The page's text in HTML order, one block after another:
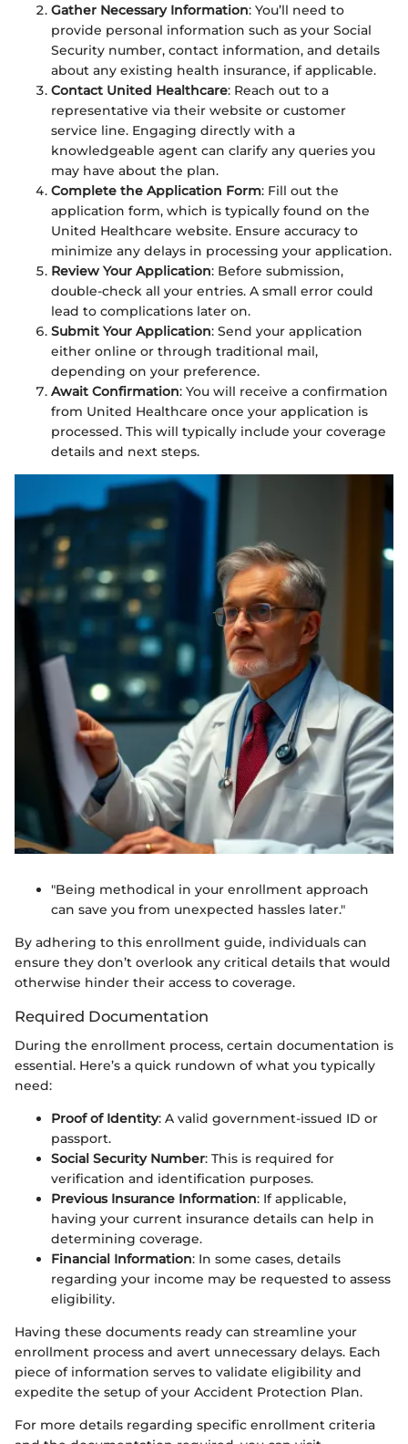
Gather Necessary Information: You’ll need to
provide personal information such as your Social
Security number, contact information, and details
about any existing health insurance, if applicable.
Contact United Healthcare: Reach out to a
representative via their website or customer
service line. Engaging directly with a
knowledgeable agent can clarify any queries you
may have about the plan.
Complete the Application Form: Fill out the
application form, which is typically found on the
United Healthcare website. Ensure accuracy to
minimize any delays in processing your application.
Review Your Application: Before submission,
double-check all your entries. A small error could
lead to complications later on.
Submit Your Application: Send your application
either online or through traditional mail,
depending on your preference.
Await Confirmation: You will receive a confirmation
from United Healthcare once your application is
processed. This will typically include your coverage
details and next steps.
"Being methodical in your enrollment approach
can save you from unexpected hassles later."
By adhering to this enrollment guide, individuals can
ensure they don’t overlook any critical details that would
otherwise hinder their access to coverage.
Required Documentation
During the enrollment process, certain documentation is
essential. Here’s a quick rundown of what you typically
need:
Proof of Identity: A valid government-issued ID or
passport.
Social Security Number: This is required for
verification and identification purposes.
Previous Insurance Information: If applicable,
having your current insurance details can help in
determining coverage.
Financial Information: In some cases, details
regarding your income may be requested to assess
eligibility.
Having these documents ready can streamline your
enrollment process and avert unnecessary delays. Each
piece of information serves to validate eligibility and
expedite the setup of your Accident Protection Plan.
For more details regarding specific enrollment criteria